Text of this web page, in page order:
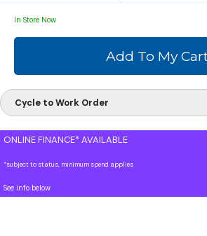
In Store Now
Cycle to Work Order
ONLINE FINANCE* AVAILABLE
*subject to status, minimum spend applies
See info below